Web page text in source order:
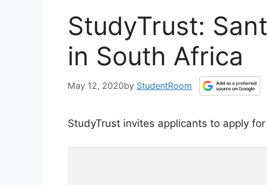
StudyTrust:
in South Africa
May 12, 2020by StudentRoom
StudyTrust invites applicants to apply